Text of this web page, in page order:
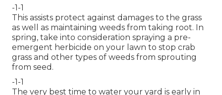
-1-1
This assists protect against damages to the grass
as well as maintaining weeds from taking root. In
spring, take into consideration spraying a pre-
emergent herbicide on your lawn to stop crab
grass and other types of weeds from sprouting
from seed.
-1-1
The very best time to water your yard is early in